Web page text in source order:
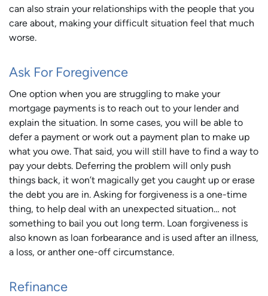
can also strain your relationships with the people that you
care about, making your difficult situation feel that much
worse.
Ask For Foregivence
One option when you are struggling to make your
mortgage payments is to reach out to your lender and
explain the situation. In some cases, you will be able to
defer a payment or work out a payment plan to make up
what you owe. That said, you will still have to find a way to
pay your debts. Deferring the problem will only push
things back, it won’t magically get you caught up or erase
the debt you are in. Asking for forgiveness is a one-time
thing, to help deal with an unexpected situation… not
something to bail you out long term. Loan forgiveness is
also known as loan forbearance and is used after an illness,
a loss, or anther one-off circumstance.
Refinance